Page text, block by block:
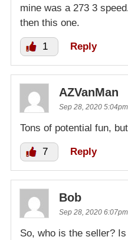
mine was a 273 3
then this one.
1 Reply
AZVanMan
Sep 28, 2020 5:04pm
Tons of potential fun,
7 Reply
Bob
Sep 28, 2020 6:07pm
So, who is the seller?